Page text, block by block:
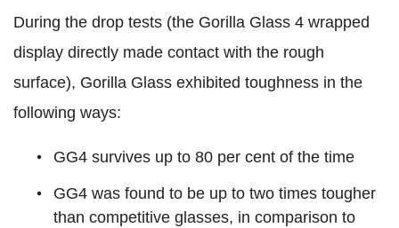
During the drop tests (the Gorilla Glass 4 wrapped
display directly made contact with the rough
surface), Gorilla Glass exhibited toughness in the
following ways:
GG4 survives up to 80 per cent of the time
GG4 was found to be up to two times tougher
than competitive glasses, in comparison to